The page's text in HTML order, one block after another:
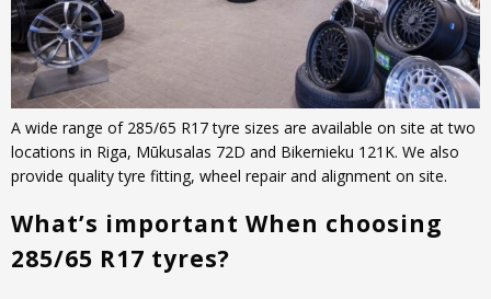
A wide range of 285/65 R17 tyre sizes are available on site at two
locations in Riga, Mūkusalas 72D and Bikernieku 121K. We also
provide quality tyre fitting, wheel repair and alignment on site.
What’s important When choosing
285/65 R17 tyres?